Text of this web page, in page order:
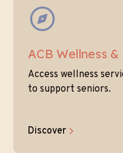
ACB Wellness
Access wellness
to support seniors.
Discover